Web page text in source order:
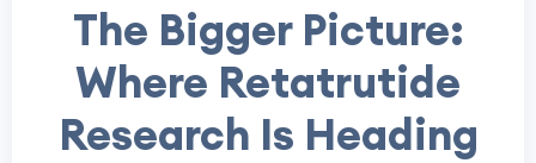
The Bigger Picture:
Where Retatrutide
Research Is Heading